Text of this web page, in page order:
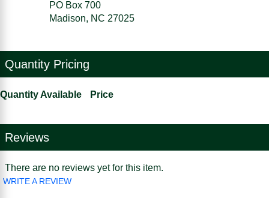
PO Box 700
Madison, NC 27025
Quantity Pricing
Quantity Available Price
Reviews
There are no reviews yet for this item.
WRITE A REVIEW